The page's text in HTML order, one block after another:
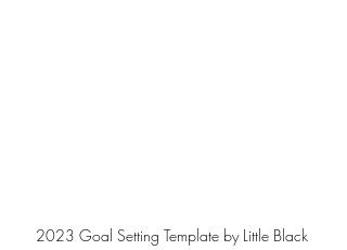
2023 Goal Setting Template by Little Black